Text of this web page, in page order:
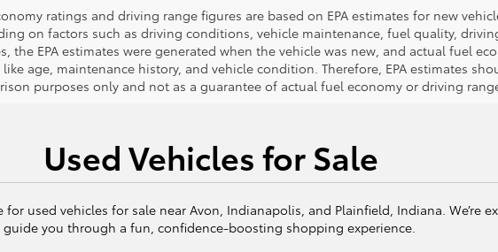
ratings and driving range figures are based on EPA estimates for new
on factors such as driving conditions, vehicle maintenance, fuel quality,
the EPA estimates were generated when the vehicle was new, and actual fuel
age, maintenance history, and vehicle condition. Therefore, EPA estimates
purposes only and not as a guarantee of actual fuel economy or driving
Used Vehicles for Sale
for used vehicles for sale near Avon, Indianapolis, and Plainfield, Indiana. We’re
guide you through a fun, confidence-boosting shopping experience.